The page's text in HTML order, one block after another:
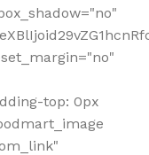
top: 0px